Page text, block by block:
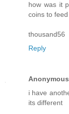
how was it
coins to
thousand56
Reply
Anonymous
i have
its different